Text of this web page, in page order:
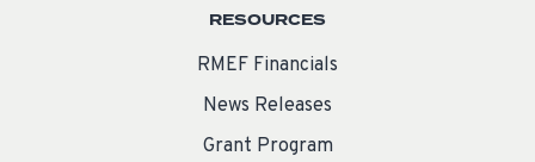
RESOURCES
RMEF Financials
News Releases
Grant Program